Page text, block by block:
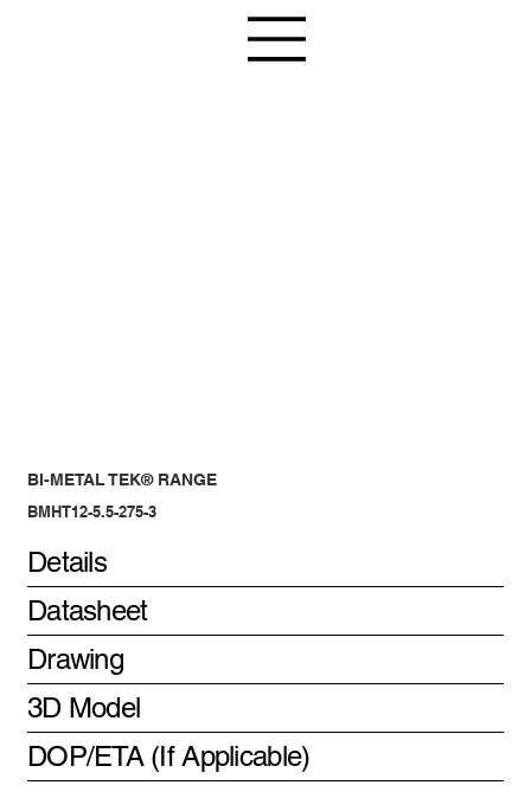
BI-METAL TEK® RANGE
BMHT12-5.5-275-3
Details
Datasheet
Drawing
3D Model
DOP/ETA (If Applicable)